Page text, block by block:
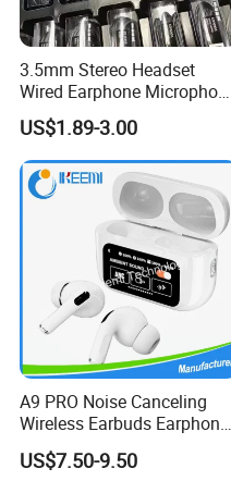
3.5mm Stereo Headset
Wired Earphone Microphone
for S10 S10+ Handfree
Headphone Bass Earbuds
US$1.89-3.00
A9 PRO Noise Canceling
Wireless Earbuds Earphone
with Display
US$7.50-9.50